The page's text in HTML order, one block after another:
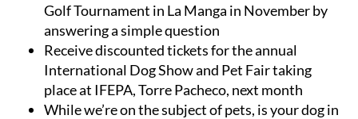
Golf Tournament in La Manga in November by
answering a simple question
Receive discounted tickets for the annual
International Dog Show and Pet Fair taking
place at IFEPA, Torre Pacheco, next month
While we’re on the subject of pets, is your dog in